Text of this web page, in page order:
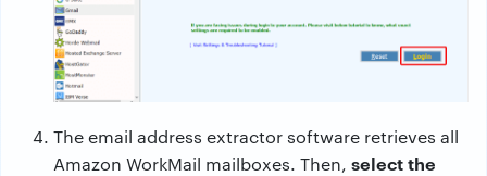
The email address extractor software retrieves all
Amazon WorkMail mailboxes. Then, select the